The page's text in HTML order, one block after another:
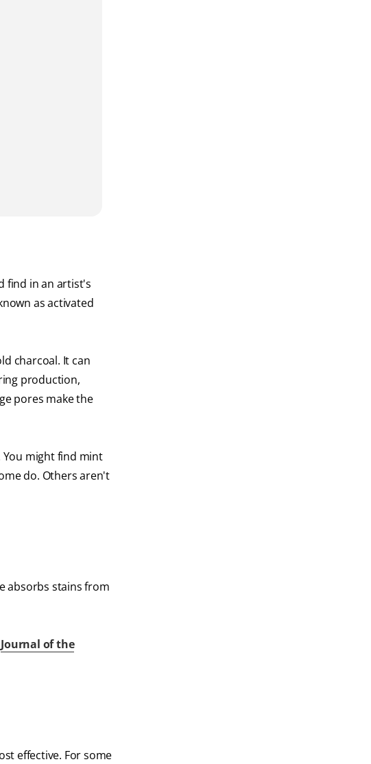
find in an artist's
as activated
charcoal. It can
production,
pores make the
might find mint
do. Others aren't
absorbs stains from
Journal of the
effective. For some